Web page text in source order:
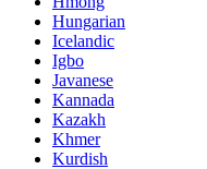
Hungarian
Icelandic
Igbo
Javanese
Kannada
Kazakh
Khmer
Kurdish